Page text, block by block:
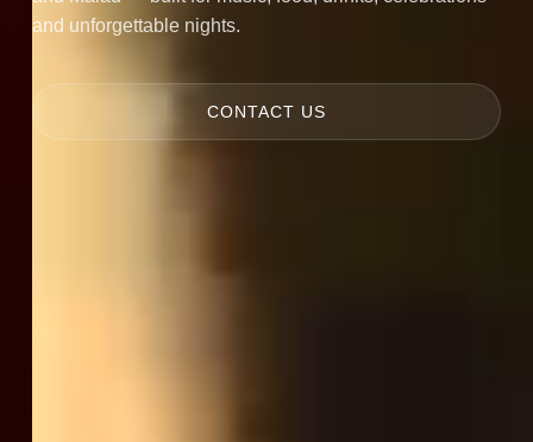
and unforgettable nights.
CONTACT US